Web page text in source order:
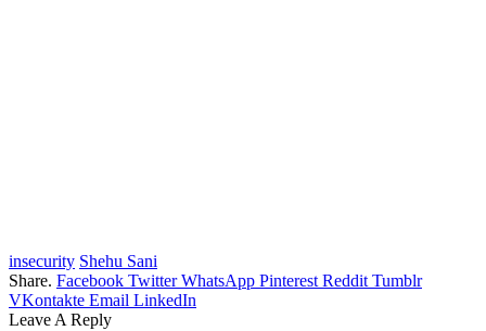
insecurity Shehu Sani
Share. Facebook Twitter WhatsApp Pinterest Reddit Tumblr
VKontakte Email LinkedIn
Leave A Reply